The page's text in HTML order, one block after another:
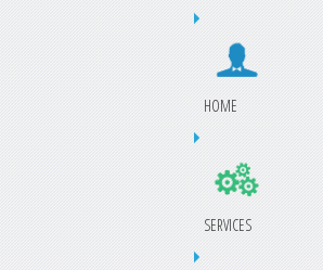
HOME
SERVICES